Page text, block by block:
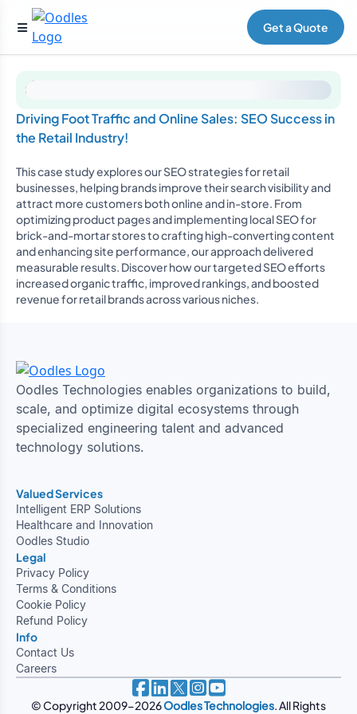
Get a Quote
Driving Foot Traffic and Online Sales: SEO Success in
the Retail Industry!
This case study explores our SEO strategies for retail
businesses, helping brands improve their search visibility and
attract more customers both online and in-store. From
optimizing product pages and implementing local SEO for
brick-and-mortar stores to crafting high-converting content
and enhancing site performance, our approach delivered
measurable results. Discover how our targeted SEO efforts
increased organic traffic, improved rankings, and boosted
revenue for retail brands across various niches.
Oodles Technologies enables organizations to build,
scale, and optimize digital ecosystems through
specialized engineering talent and advanced
technology solutions.
Valued Services
Intelligent ERP Solutions
Healthcare and Innovation
Oodles Studio
Legal
Privacy Policy
Terms & Conditions
Cookie Policy
Refund Policy
Info
Contact Us
Careers
© Copyright 2009-2026Oodles Technologies. All Rights